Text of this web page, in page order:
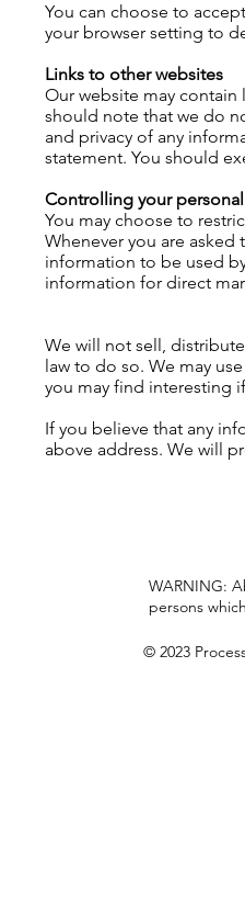
You can choose to
your browser setting to
Links to other websites
Our website may contain
should note that we do
and privacy of any
statement. You should
Controlling your
You may choose to
Whenever you are
information to be used
information for direct
We will not sell,
law to do so. We may
you may find interesting
If you believe that any
above address. We will
WARNING:
persons
© 2023